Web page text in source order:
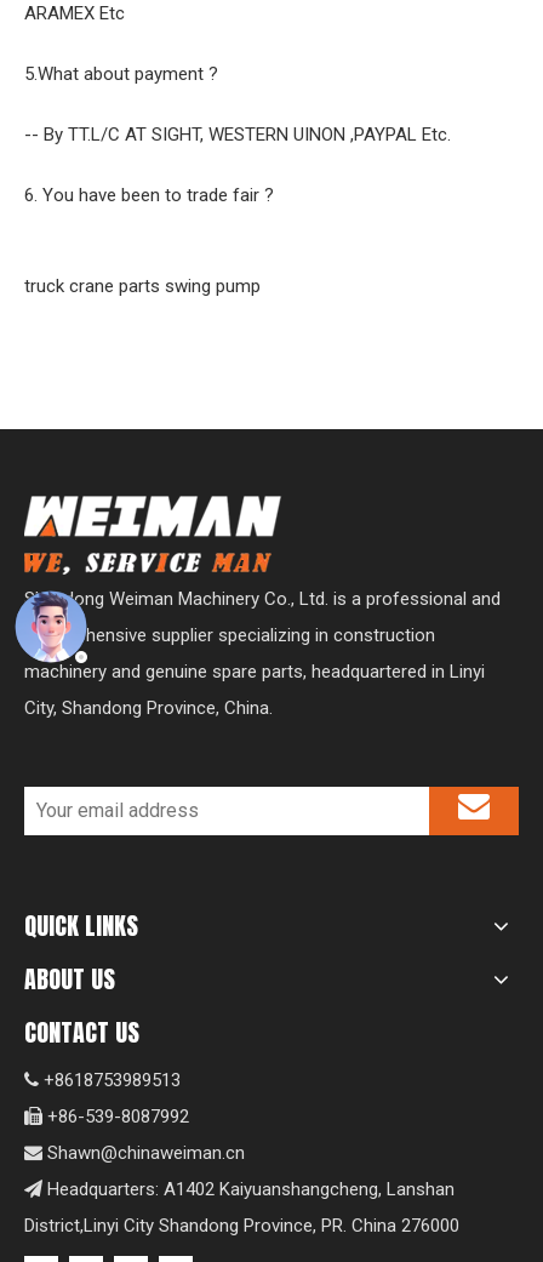
ARAMEX Etc
5.What about payment ?
-- By TT.L/C AT SIGHT, WESTERN UINON ,PAYPAL Etc.
6. You have been to trade fair ?
truck crane parts swing pump
Shandong Weiman Machinery Co., Ltd. is a professional and
comprehensive supplier specializing in construction
machinery and genuine spare parts, headquartered in Linyi
City, Shandong Province, China.
QUICK LINKS
ABOUT US
CONTACT US
 +8618753989513
 +86-539-8087992
 Shawn@chinaweiman.cn
 Headquarters: A1402 Kaiyuanshangcheng, Lanshan
District,Linyi City Shandong Province, PR. China 276000